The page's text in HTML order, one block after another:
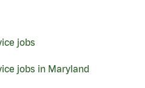
jobs
jobs in Maryland